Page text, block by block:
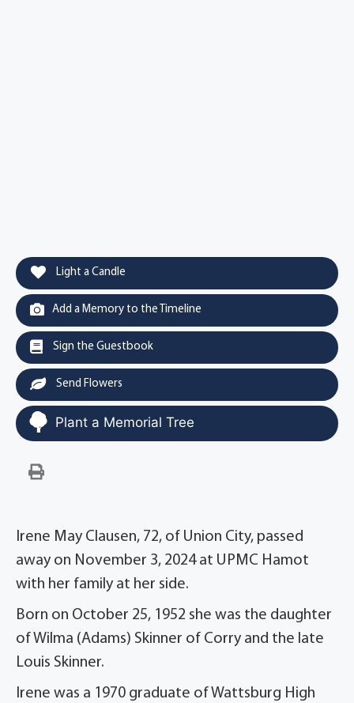
Light a Candle
Add a Memory to the Timeline
Sign the Guestbook
Send Flowers
Plant a Memorial Tree
Irene May Clausen, 72, of Union City, passed
away on November 3, 2024 at UPMC Hamot
with her family at her side.
Born on October 25, 1952 she was the daughter
of Wilma (Adams) Skinner of Corry and the late
Louis Skinner.
Irene was a 1970 graduate of Wattsburg High